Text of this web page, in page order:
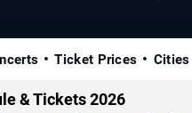
Ticket Prices Cities
& Tickets 2026